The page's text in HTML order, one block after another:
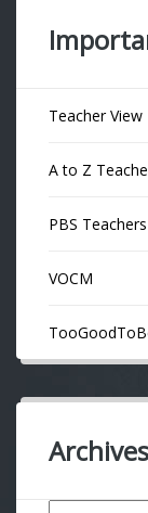
Teacher View
A to Z
PBS Teachers
VOCM
Archives